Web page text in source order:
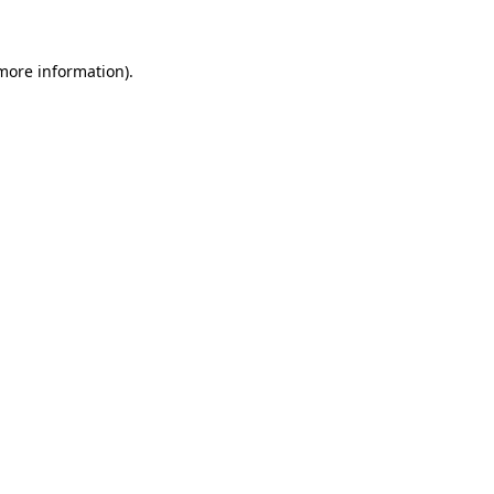
information).